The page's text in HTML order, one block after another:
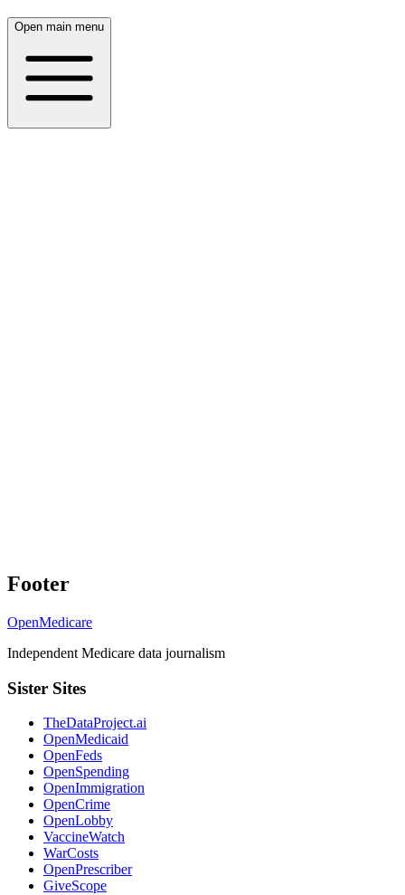
Open main menu
Footer
OpenMedicare
Independent Medicare data journalism
Sister Sites
TheDataProject.ai
OpenMedicaid
OpenFeds
OpenSpending
OpenImmigration
OpenCrime
OpenLobby
VaccineWatch
WarCosts
OpenPrescriber
GiveScope